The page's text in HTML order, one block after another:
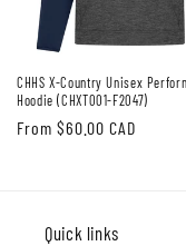
CHHS X-Country Unisex
Hoodie (CHXT001-F2047)
Regular
From $60.00 CAD
Quick links